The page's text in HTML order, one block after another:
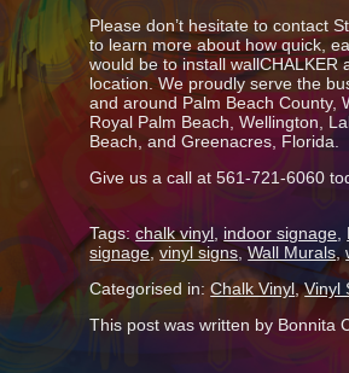
Please don’t hesitate to contact
to learn more about how quick,
would be to install wallCHALKER
location. We proudly serve the
and around Palm Beach County,
Royal Palm Beach, Wellington,
Beach, and Greenacres, Florida.
Give us a call at 561-721-6060
Tags:chalk vinyl indoor signage
signage,vinyl signs,Wall Murals,
Categorised in:Chalk Vinyl,Vinyl
This post was written by Bonnita